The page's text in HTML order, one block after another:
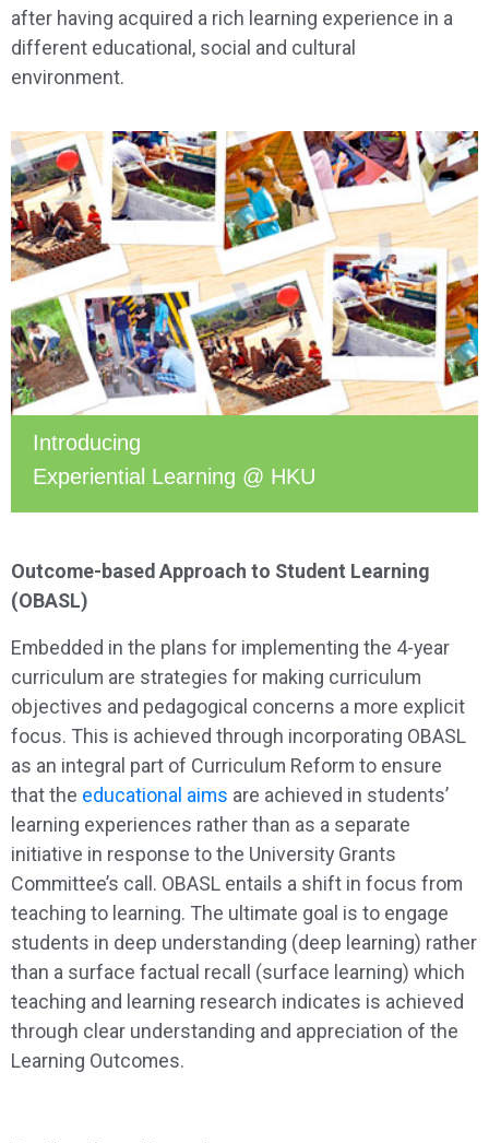
after having acquired a rich learning experience in a
different educational, social and cultural
environment.
Introducing
Experiential Learning @ HKU
Outcome-based Approach to Student Learning
(OBASL)
Embedded in the plans for implementing the 4-year
curriculum are strategies for making curriculum
objectives and pedagogical concerns a more explicit
focus. This is achieved through incorporating OBASL
as an integral part of Curriculum Reform to ensure
that the educational aims are achieved in students’
learning experiences rather than as a separate
initiative in response to the University Grants
Committee’s call. OBASL entails a shift in focus from
teaching to learning. The ultimate goal is to engage
students in deep understanding (deep learning) rather
than a surface factual recall (surface learning) which
teaching and learning research indicates is achieved
through clear understanding and appreciation of the
Learning Outcomes.